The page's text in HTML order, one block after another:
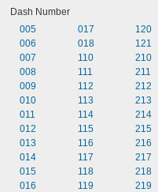
Dash Number
005
006
007
008
009
010
011
012
013
014
015
016
017
018
110
111
112
113
114
115
116
117
118
119
120
121
210
211
212
213
214
215
216
217
218
219